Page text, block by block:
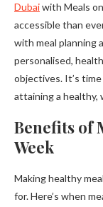
Dubaiwith Meals
accessible than
with meal planning
personalised,
objectives. It’s
attaining a healthy,
Benefits of
Week
Making healthy
for. Here’s when